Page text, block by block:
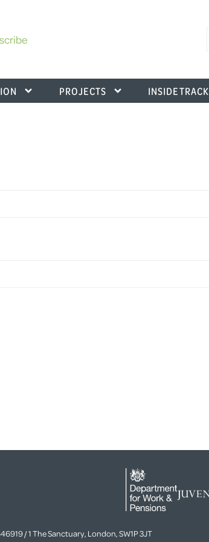
PROJECTS INSIDE TRACK
/ 1 The Sanctuary, London, SW1P 3JT